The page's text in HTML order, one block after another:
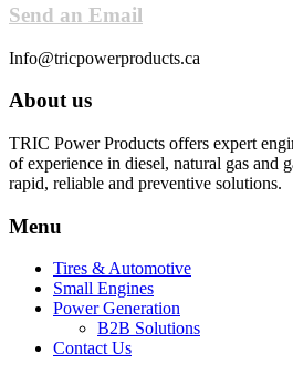
Send an Email
Info@tricpowerproducts.ca
About us
TRIC Power Products offers expert
of experience in diesel, natural gas and
rapid, reliable and preventive solutions.
Menu
Tires & Automotive
Small Engines
Power Generation
B2B Solutions
Contact Us